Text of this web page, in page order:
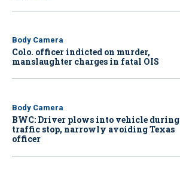
Body Camera
Colo. officer indicted on murder,
manslaughter charges in fatal OIS
Body Camera
BWC: Driver plows into vehicle during
traffic stop, narrowly avoiding Texas
officer